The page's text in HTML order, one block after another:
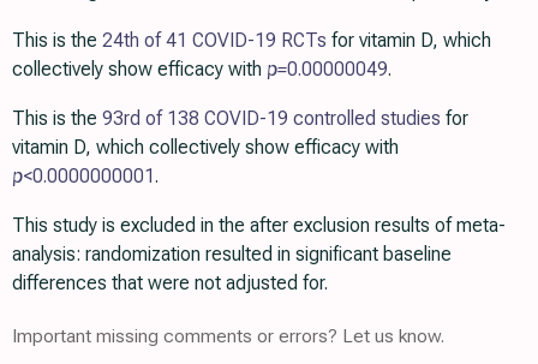
This is the 24th of 41 COVID-19 RCTs for vitamin D, which
collectively show efficacy with p=0.00000049.
This is the 93rd of 138 COVID-19 controlled studies for
vitamin D, which collectively show efficacy with
p<0.0000000001.
This study is excluded in the after exclusion results of meta-
analysis: randomization resulted in significant baseline
differences that were not adjusted for.
Important missing comments or errors? Let us know.